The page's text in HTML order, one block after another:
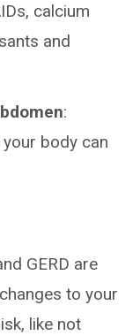
calcium
and
:
body can
GERD are
to your
like not